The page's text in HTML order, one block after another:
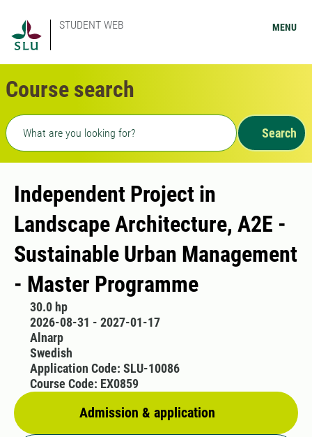
STUDENT WEB MENU
Course search
Freetext search
Search
Independent Project in
Landscape Architecture, A2E -
Sustainable Urban Management
- Master Programme
30.0 hp
2026-08-31 - 2027-01-17
Alnarp
Swedish
Admission & application
Application Code: SLU-10086
Course Code: EX0859